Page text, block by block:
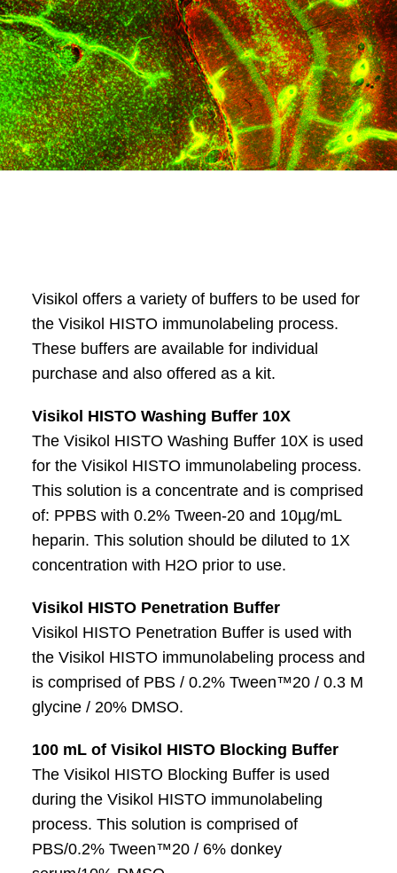
Visikol offers a variety of buffers to be used for
the Visikol HISTO immunolabeling process.
These buffers are available for individual
purchase and also offered as a kit.
Visikol HISTO Washing Buffer 10X
The Visikol HISTO Washing Buffer 10X is used
for the Visikol HISTO immunolabeling process.
This solution is a concentrate and is comprised
of: PPBS with 0.2% Tween-20 and 10µg/mL
heparin. This solution should be diluted to 1X
concentration with H2O prior to use.
Visikol HISTO Penetration Buffer
Visikol HISTO Penetration Buffer is used with
the Visikol HISTO immunolabeling process and
is comprised of PBS / 0.2% Tween™20 / 0.3 M
glycine / 20% DMSO.
100 mL of Visikol HISTO Blocking Buffer
The Visikol HISTO Blocking Buffer is used
during the Visikol HISTO immunolabeling
process. This solution is comprised of
PBS/0.2% Tween™20 / 6% donkey